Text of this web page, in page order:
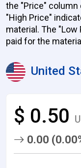
the "Price"
"High Price"
material. The
paid for the
United
$ 0.50
0.00